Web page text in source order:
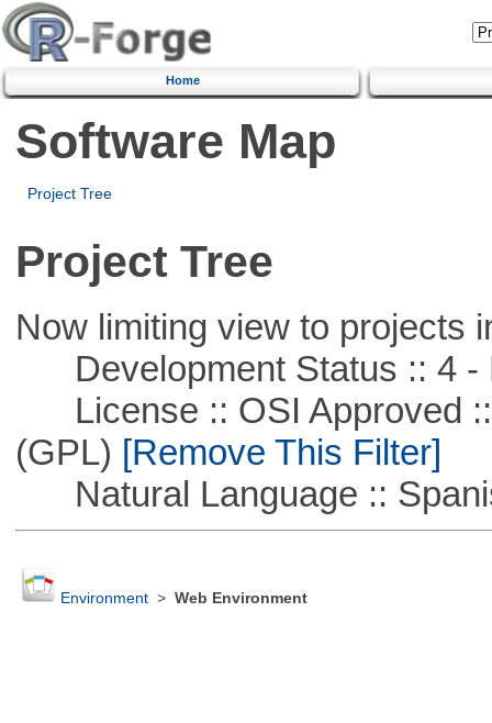
Home
Software Map
Project Tree
Project Tree
Now limiting view to projects
Development Status :: 4 -
License :: OSI Approved ::
(GPL) [Remove This Filter]
Natural Language ::
Environment> Web Environment